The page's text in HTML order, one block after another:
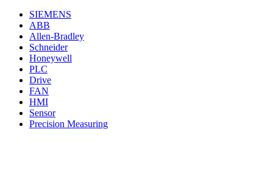
SIEMENS
ABB
Allen-Bradley
Schneider
Honeywell
PLC
Drive
FAN
HMI
Sensor
Precision Measuring